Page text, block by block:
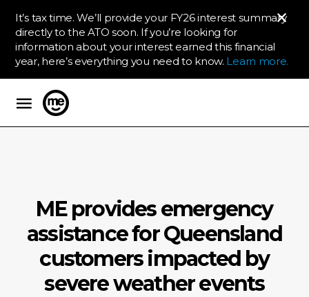
It’s tax time. We’ll provide your FY26 interest summary
directly to the ATO soon. If you’re looking for
information about your interest earned this financial
year, here’s everything you need to know. Learn more.
ME provides emergency
assistance for Queensland
customers impacted by
severe weather events